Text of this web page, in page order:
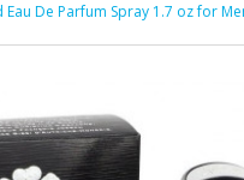
De Parfum Spray 1.7 oz for